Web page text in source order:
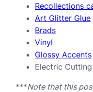
Recollections
Art Glitter Glue
Brads
Vinyl
Glossy Accents
Electric
***Note that this